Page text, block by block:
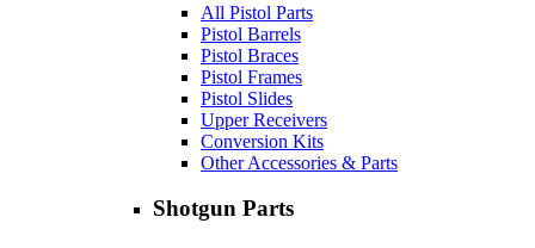
All Pistol Parts
Pistol Barrels
Pistol Braces
Pistol Frames
Pistol Slides
Upper Receivers
Conversion Kits
Other Accessories & Parts
Shotgun Parts